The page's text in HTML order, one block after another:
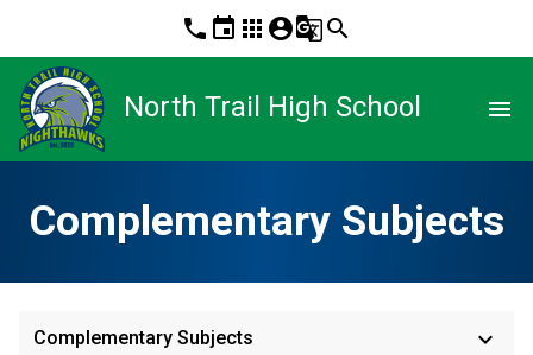
phone event apps account_circleg_translatesearch
North Trail High School menu
Complementary Subjects
Complementary Subjects keyboard_arrow_down